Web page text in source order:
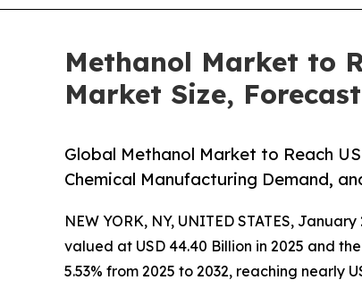
Methanol Market to
Market Size,
Global Methanol Market to Reach
Chemical Manufacturing Demand,
NEW YORK, NY, UNITED STATES,
valued at USD 44.40 Billion in 2025 and
5.53% from 2025 to 2032, reaching nearly